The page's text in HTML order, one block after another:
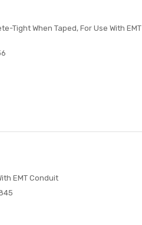
Tight When Taped, For Use With EMT
EMT Conduit